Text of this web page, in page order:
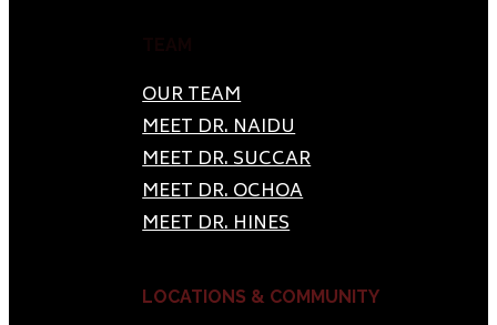
OUR TEAM
MEET DR. NAIDU
MEET DR. SUCCAR
MEET DR. OCHOA
MEET DR. HINES
LOCATIONS & COMMUNITY